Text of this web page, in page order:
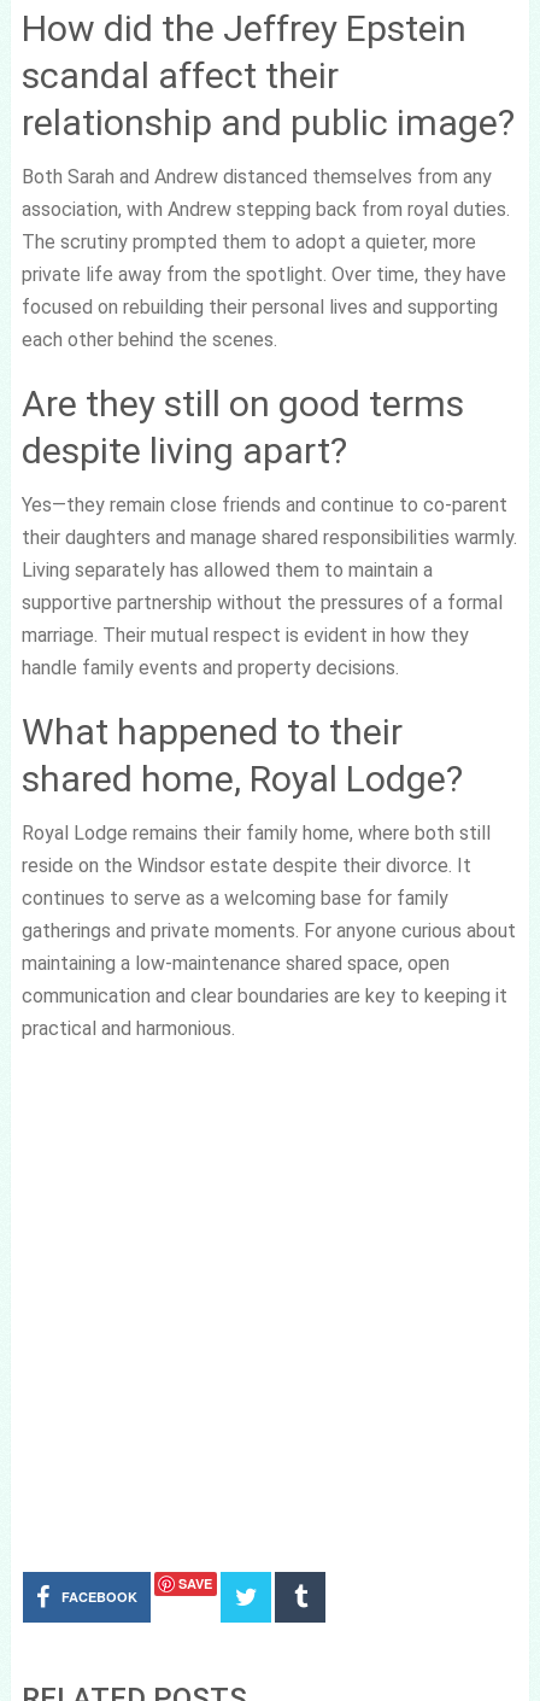
How did the Jeffrey Epstein
scandal affect their
relationship and public image?
Both Sarah and Andrew distanced themselves from any
association, with Andrew stepping back from royal duties.
The scrutiny prompted them to adopt a quieter, more
private life away from the spotlight. Over time, they have
focused on rebuilding their personal lives and supporting
each other behind the scenes.
Are they still on good terms
despite living apart?
Yes—they remain close friends and continue to co-parent
their daughters and manage shared responsibilities warmly.
Living separately has allowed them to maintain a
supportive partnership without the pressures of a formal
marriage. Their mutual respect is evident in how they
handle family events and property decisions.
What happened to their
shared home, Royal Lodge?
Royal Lodge remains their family home, where both still
reside on the Windsor estate despite their divorce. It
continues to serve as a welcoming base for family
gatherings and private moments. For anyone curious about
maintaining a low-maintenance shared space, open
communication and clear boundaries are key to keeping it
practical and harmonious.
FACEBOOK
SAVE